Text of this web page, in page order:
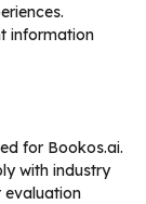
information
for Bookos.ai.
with industry
evaluation